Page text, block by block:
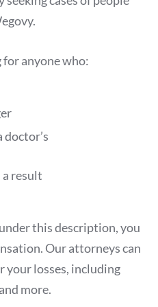
for anyone who:
doctor’s
a result
this description, you
Our attorneys can
your losses, including
more.